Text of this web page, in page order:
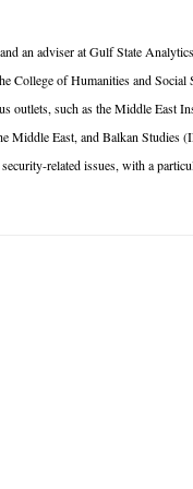
an adviser at Gulf State
College of Humanities and Social
outlets, such as the Middle East
Middle East, and Balkan Studies
related issues, with a